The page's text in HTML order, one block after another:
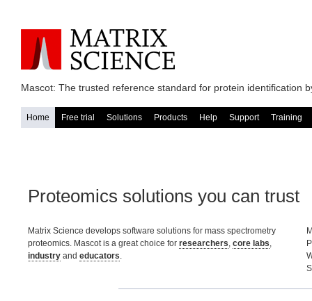
Mascot: The trusted reference standard for protein identification
Home Free trial Solutions Products Help Support Training
Proteomics solutions you can trust
Matrix Science develops software solutions for mass spectrometry
proteomics. Mascot is a great choice for researchers, core labs,
industry and educators.